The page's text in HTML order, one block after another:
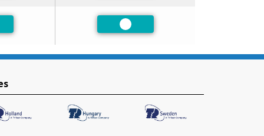
Preferred